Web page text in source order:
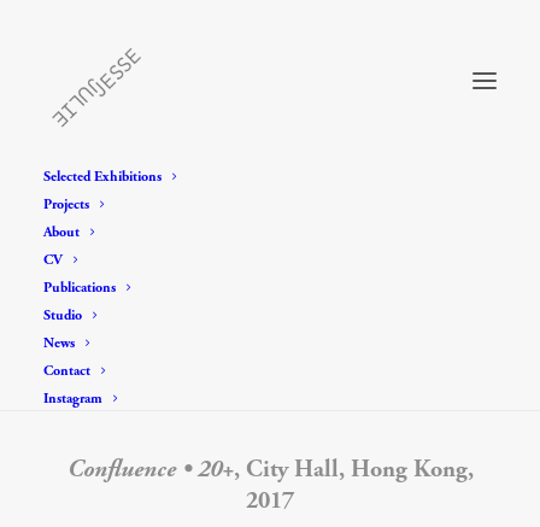
Selected Exhibitions
Projects
About
CV
Publications
Studio
News
Contact
Instagram
Confluence • 20+, City Hall, Hong Kong,
2017